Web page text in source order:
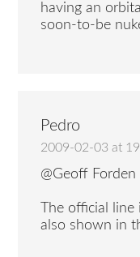
having an
soon-to-be
Pedro
2009-02-03 at
@Geoff Forden
The official
also shown in